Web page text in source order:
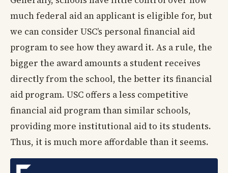
much federal aid an applicant is eligible for, but
we can consider USC’s personal financial aid
program to see how they award it. As a rule, the
bigger the award amounts a student receives
directly from the school, the better its financial
aid program. USC offers a less competitive
financial aid program than similar schools,
providing more institutional aid to its students.
Thus, it is much more affordable than it seems.